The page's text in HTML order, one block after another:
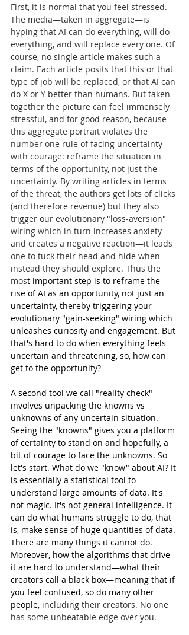
First, it is normal that you feel stressed.
The media—taken in aggregate—is
hyping that AI can do everything, will do
everything, and will replace every one. Of
course, no single article makes such a
claim. Each article posits that this or that
type of job will be replaced, or that AI can
do X or Y better than humans. But taken
together the picture can feel immensely
stressful, and for good reason, because
this aggregate portrait violates the
number one rule of facing uncertainty
with courage: reframe the situation in
terms of the opportunity, not just the
uncertainty. By writing articles in terms
of the threat, the authors get lots of clicks
(and therefore revenue) but they also
trigger our evolutionary "loss-aversion"
wiring which in turn increases anxiety
and creates a negative reaction—it leads
one to tuck their head and hide when
instead they should explore. Thus the
most important step is to reframe the
rise of AI as an opportunity, not just an
uncertainty, thereby triggering your
evolutionary "gain-seeking" wiring which
unleashes curiosity and engagement. But
that's hard to do when everything feels
uncertain and threatening, so, how can
get to the opportunity?
A second tool we call "reality check"
involves unpacking the knowns vs
unknowns of any uncertain situation.
Seeing the "knowns" gives you a platform
of certainty to stand on and hopefully, a
bit of courage to face the unknowns. So
let's start. What do we "know" about AI? It
is essentially a statistical tool to
understand large amounts of data. It's
not magic. It's not general intelligence. It
can do what humans struggle to do, that
is, make sense of huge quantities of data.
There are many things it cannot do.
Moreover, how the algorithms that drive
it are hard to understand—what their
creators call a black box—meaning that if
you feel confused, so do many other
people, including their creators. No one
has some unbeatable edge over you.